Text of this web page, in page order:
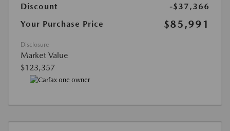
Discount
-$37,366
Your Purchase Price
$85,991
Disclosure
Market Value
$123,357